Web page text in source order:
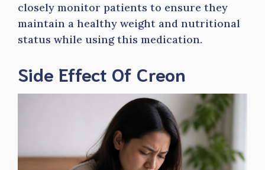
closely monitor patients to ensure they
maintain a healthy weight and nutritional
status while using this medication.
Side Effect Of Creon